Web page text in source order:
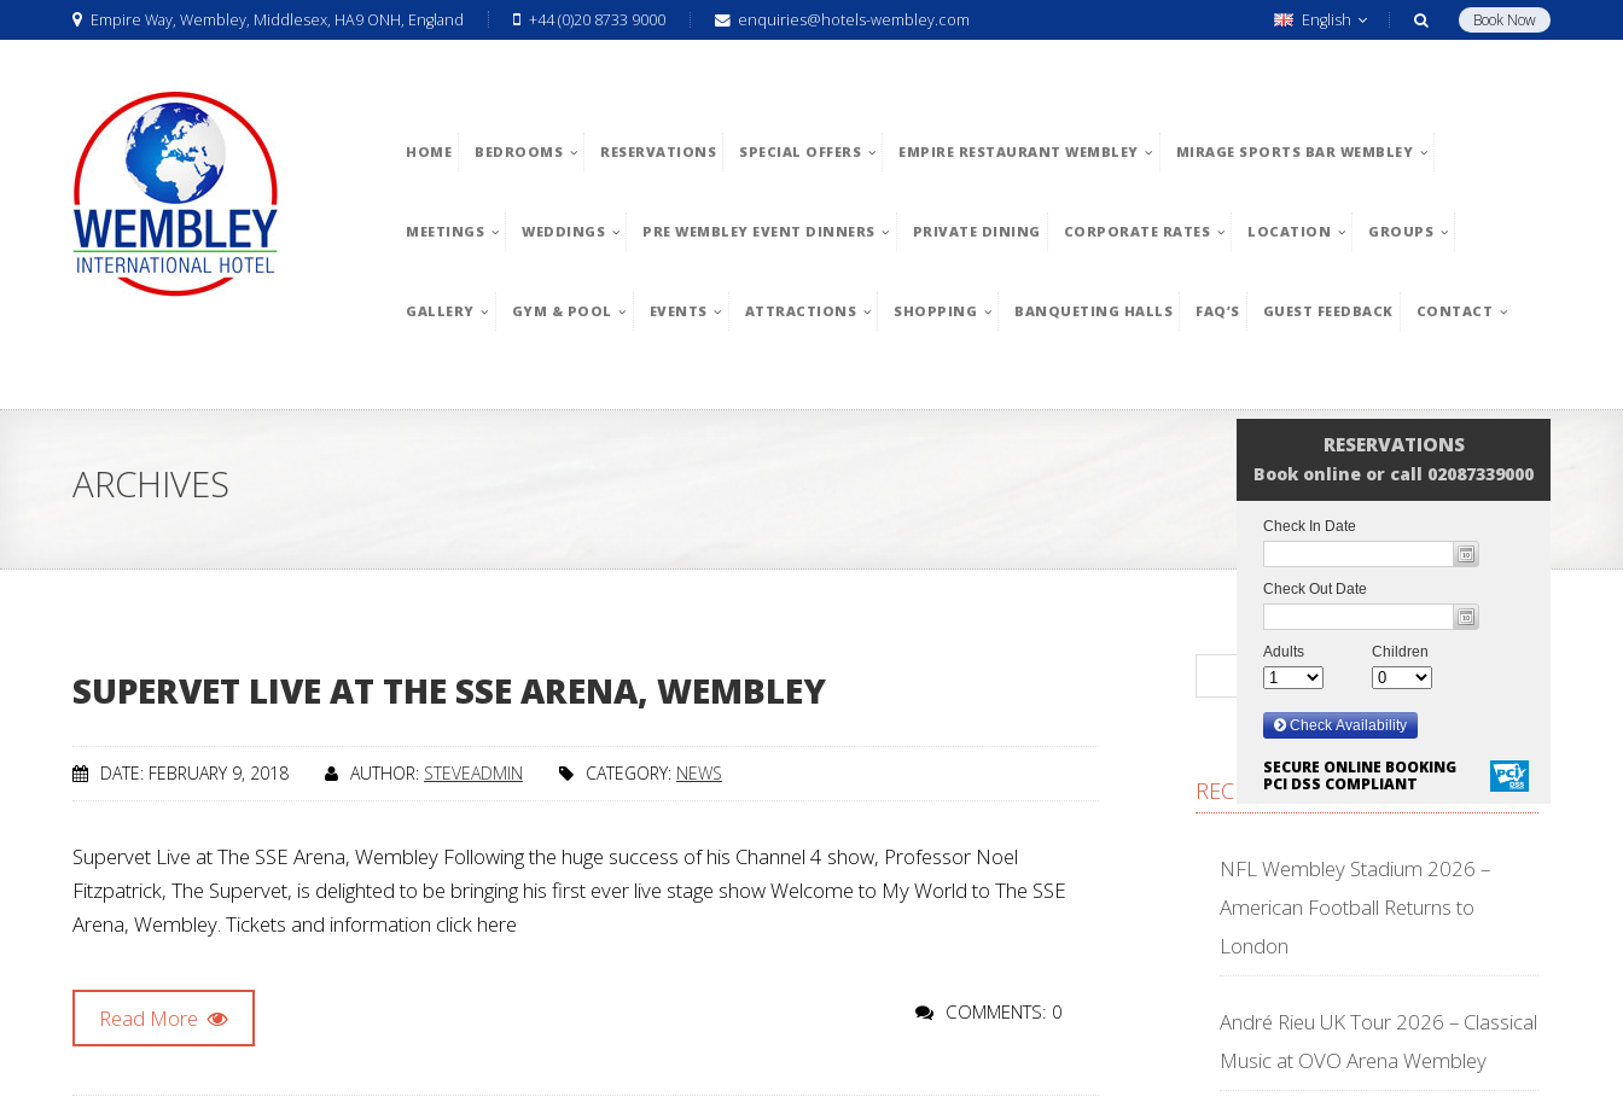
Empire Way, Wembley, Middlesex, HA9 ONH, England +44 (0)20 8733 9000 enquiries@hotels-wembley.com Book Now
English
HOME BEDROOMS RESERVATIONS SPECIAL OFFERS EMPIRE RESTAURANT WEMBLEY MIRAGE SPORTS BAR WEMBLEY
MEETINGS WEDDINGS PRE WEMBLEY EVENT DINNERS PRIVATE DINING CORPORATE RATES LOCATION GROUPS
GALLERY GYM & POOL EVENTS ATTRACTIONS SHOPPING BANQUETING HALLS FAQ’S GUEST FEEDBACK CONTACT
RESERVATIONS
Book online or call 02087339000
SECURE ONLINE BOOKING
PCI DSS COMPLIANT
ARCHIVES
SUPERVET LIVE AT THE SSE ARENA, WEMBLEY
DATE: FEBRUARY 9, 2018 AUTHOR: STEVEADMIN CATEGORY: NEWS
Supervet Live at The SSE Arena, Wembley Following the huge success of his Channel 4 show, Professor Noel
Fitzpatrick, The Supervet, is delighted to be bringing his first ever live stage show Welcome to My World to The SSE
Arena, Wembley. Tickets and information click here
Read More COMMENTS: 0
RECENT POSTS
NFL Wembley Stadium 2026 –
American Football Returns to
London
André Rieu UK Tour 2026 – Classical
Music at OVO Arena Wembley